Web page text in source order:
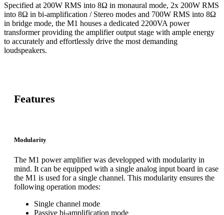
Specified at 200W RMS into 8Ω in monaural mode, 2x 200W RMS
into 8Ω in bi-amplification / Stereo modes and 700W RMS into 8Ω
in bridge mode, the M1 houses a dedicated 2200VA power
transformer providing the amplifier output stage with ample energy
to accurately and effortlessly drive the most demanding
loudspeakers.
Features
Modularity
The M1 power amplifier was developped with modularity in
mind. It can be equipped with a single analog input board in case
the M1 is used for a single channel. This modularity ensures the
following operation modes:
Single channel mode
Passive bi-amplification mode